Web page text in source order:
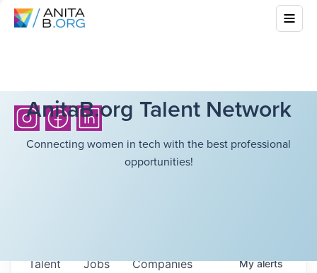
AnitaB.org Talent Network
Connecting women in tech with the best professional
opportunities!
Jobs Companies
Talent Myalerts